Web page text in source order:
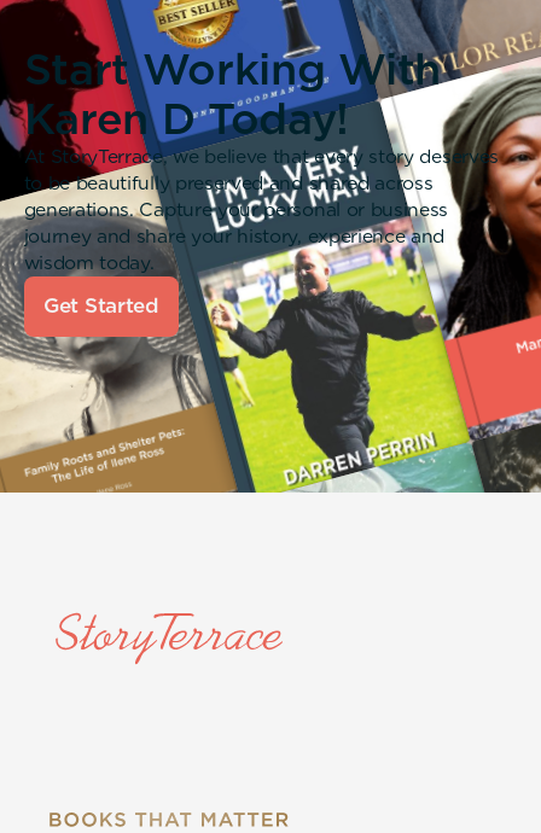
Start Working With
Karen D Today!
At StoryTerrace, we believe that every story deserves
to be beautifully preserved and shared across
generations. Capture your personal or business
journey and share your history, experience and
wisdom today.
Get Started